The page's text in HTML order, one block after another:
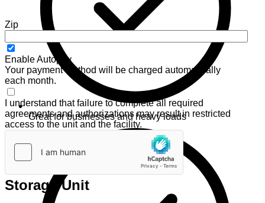
Great for businesses and heavy loads
Zip
Enable Autopay
Your payment method will be charged automatically
each month.
I understand that failure to complete all required
agreements and authorizations may result in restricted
access to the unit and the facility.
Storage Unit